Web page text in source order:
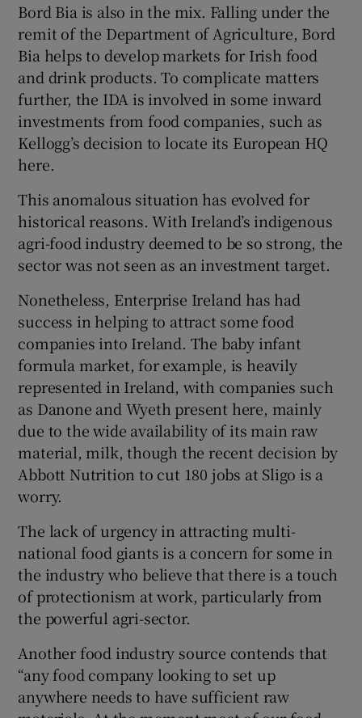
Bord Bia is also in the mix. Falling under the
remit of the Department of Agriculture, Bord
Bia helps to develop markets for Irish food
and drink products. To complicate matters
further, the IDA is involved in some inward
investments from food companies, such as
Kellogg’s decision to locate its European HQ
here.
This anomalous situation has evolved for
historical reasons. With Ireland’s indigenous
agri-food industry deemed to be so strong, the
sector was not seen as an investment target.
Nonetheless, Enterprise Ireland has had
success in helping to attract some food
companies into Ireland. The baby infant
formula market, for example, is heavily
represented in Ireland, with companies such
as Danone and Wyeth present here, mainly
due to the wide availability of its main raw
material, milk, though the recent decision by
Abbott Nutrition to cut 180 jobs at Sligo is a
worry.
The lack of urgency in attracting multi-
national food giants is a concern for some in
the industry who believe that there is a touch
of protectionism at work, particularly from
the powerful agri-sector.
Another food industry source contends that
“any food company looking to set up
anywhere needs to have sufficient raw